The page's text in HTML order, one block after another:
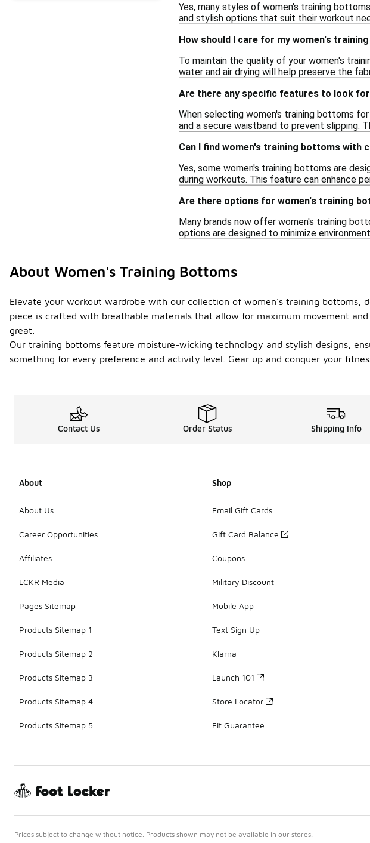
Yes, many styles of women's training
and stylish options that suit their workout
How should I care for my women's
To maintain the quality of your women's
water and air drying will help preserve the
Are there any specific features to look
When selecting women's training bottoms
and a secure waistband to prevent slipping.
Can I find women's training bottoms with
Yes, some women's training bottoms are
during workouts. This feature can enhance
Are there options for women's training
Many brands now offer women's training
options are designed to minimize
About Women's Training Bottoms
Elevate your workout wardrobe with our collection of women's training bottoms,
piece is crafted with breathable materials that allow for maximum movement
great.
Our training bottoms feature moisture-wicking technology and stylish designs,
something for every preference and activity level. Gear up and conquer your
Contact Us Order Status Shipping Info
About
About Us
Career Opportunities
Affiliates
LCKR Media
Pages Sitemap
Products Sitemap 1
Products Sitemap 2
Products Sitemap 3
Products Sitemap 4
Products Sitemap 5
Shop
Email Gift Cards
Gift Card Balance
Coupons
Military Discount
Mobile App
Text Sign Up
Klarna
Launch 101
Store Locator
Fit Guarantee
Prices subject to change without notice. Products shown may not be available in our stores.